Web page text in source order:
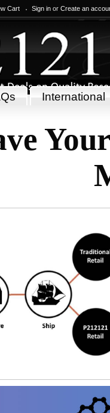
Cart Sign in or Create an
International